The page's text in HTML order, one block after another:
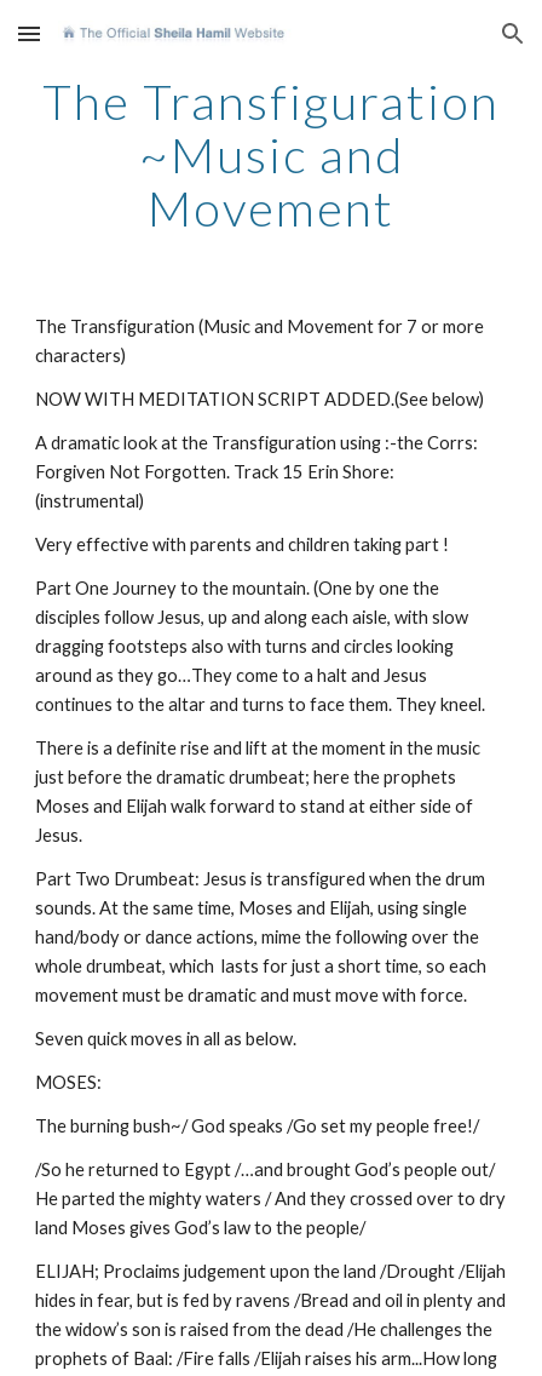
Skip to main content Skip to navigation
The Transfiguration
~Music and
Movement
The Transfiguration (Music and Movement for 7 or more
characters)
NOW WITH MEDITATION SCRIPT ADDED.(See below)
A dramatic look at the Transfiguration using :-the Corrs:
Forgiven Not Forgotten. Track 15 Erin Shore:
(instrumental)
Very effective with parents and children taking part !
Part One Journey to the mountain. (One by one the
disciples follow Jesus, up and along each aisle, with slow
dragging footsteps also with turns and circles looking
around as they go…They come to a halt and Jesus
continues to the altar and turns to face them. They kneel.
There is a definite rise and lift at the moment in the music
just before the dramatic drumbeat; here the prophets
Moses and Elijah walk forward to stand at either side of
Jesus.
Part Two Drumbeat: Jesus is transfigured when the drum
sounds. At the same time, Moses and Elijah, using single
hand/body or dance actions, mime the following over the
whole drumbeat, which lasts for just a short time, so each
movement must be dramatic and must move with force.
Seven quick moves in all as below.
MOSES:
The burning bush~/ God speaks /Go set my people free!/
/So he returned to Egypt /…and brought God’s people out/
He parted the mighty waters / And they crossed over to dry
land Moses gives God’s law to the people/
ELIJAH; Proclaims judgement upon the land /Drought /Elijah
hides in fear, but is fed by ravens /Bread and oil in plenty and
the widow’s son is raised from the dead /He challenges the
prophets of Baal: /Fire falls /Elijah raises his arm...How long